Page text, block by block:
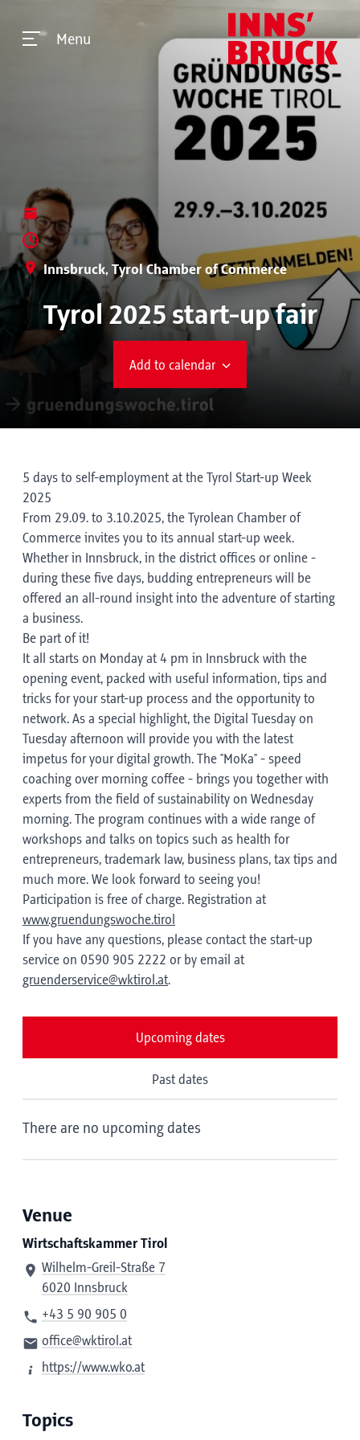
Menu
Innsbruck, Tyrol Chamber of Commerce
Tyrol 2025 start-up fair
Add to calendar
5 days to self-employment at the Tyrol Start-up Week
2025
From 29.09. to 3.10.2025, the Tyrolean Chamber of
Commerce invites you to its annual start-up week.
Whether in Innsbruck, in the district offices or online -
during these five days, budding entrepreneurs will be
offered an all-round insight into the adventure of starting
a business.
Be part of it!
It all starts on Monday at 4 pm in Innsbruck with the
opening event, packed with useful information, tips and
tricks for your start-up process and the opportunity to
network. As a special highlight, the Digital Tuesday on
Tuesday afternoon will provide you with the latest
impetus for your digital growth. The "MoKa" - speed
coaching over morning coffee - brings you together with
experts from the field of sustainability on Wednesday
morning. The program continues with a wide range of
workshops and talks on topics such as health for
entrepreneurs, trademark law, business plans, tax tips and
much more. We look forward to seeing you!
Participation is free of charge. Registration at
www.gruendungswoche.tirol
If you have any questions, please contact the start-up
service on 0590 905 2222 or by email at
gruenderservice@wktirol.at.
Upcoming dates
Past dates
There are no upcoming dates
Venue
Wirtschaftskammer Tirol
Wilhelm-Greil-Straße 7
6020 Innsbruck
+43 5 90 905 0
office@wktirol.at
https://www.wko.at
Topics